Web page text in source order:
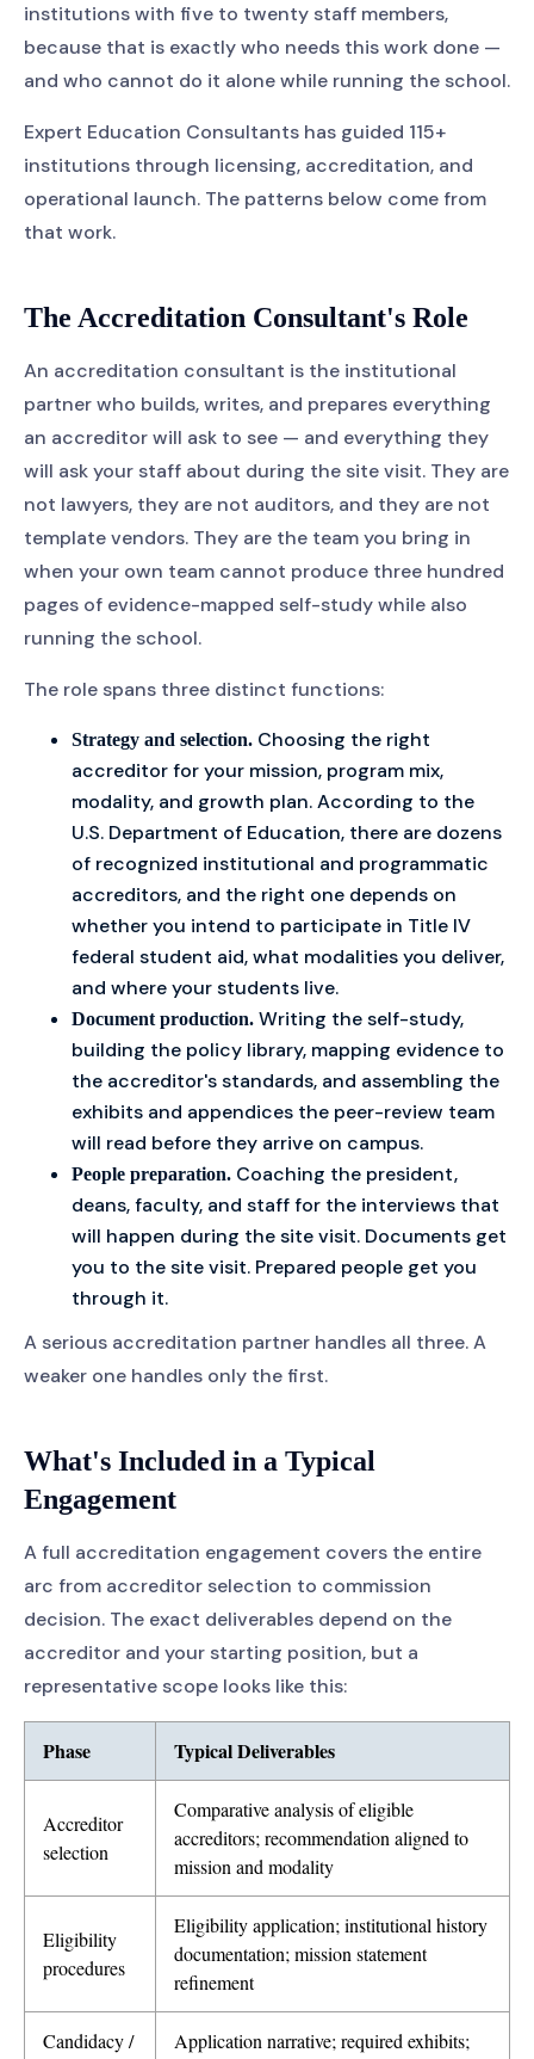
institutions with five to twenty staff members,
because that is exactly who needs this work done —
and who cannot do it alone while running the school.
Expert Education Consultants has guided 115+
institutions through licensing, accreditation, and
operational launch. The patterns below come from
that work.
The Accreditation Consultant's Role
An accreditation consultant is the institutional
partner who builds, writes, and prepares everything
an accreditor will ask to see — and everything they
will ask your staff about during the site visit. They are
not lawyers, they are not auditors, and they are not
template vendors. They are the team you bring in
when your own team cannot produce three hundred
pages of evidence-mapped self-study while also
running the school.
The role spans three distinct functions:
Strategy and selection. Choosing the right
accreditor for your mission, program mix,
modality, and growth plan. According to the
U.S. Department of Education, there are dozens
of recognized institutional and programmatic
accreditors, and the right one depends on
whether you intend to participate in Title IV
federal student aid, what modalities you deliver,
and where your students live.
Document production. Writing the self-study,
building the policy library, mapping evidence to
the accreditor's standards, and assembling the
exhibits and appendices the peer-review team
will read before they arrive on campus.
People preparation. Coaching the president,
deans, faculty, and staff for the interviews that
will happen during the site visit. Documents get
you to the site visit. Prepared people get you
through it.
A serious accreditation partner handles all three. A
weaker one handles only the first.
What's Included in a Typical
Engagement
A full accreditation engagement covers the entire
arc from accreditor selection to commission
decision. The exact deliverables depend on the
accreditor and your starting position, but a
representative scope looks like this:
Phase Typical Deliverables
Accreditor
selection
Comparative analysis of eligible
accreditors; recommendation aligned to
mission and modality
Eligibility
procedures
Eligibility application; institutional history
documentation; mission statement
refinement
Candidacy /
Application narrative; required exhibits;